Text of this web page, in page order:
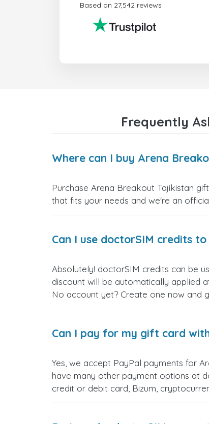
Based on 27,542 reviews
Frequently
Where can I buy Arena
Purchase Arena Breakout Tajikistan
that fits your needs and we're an
Can I use doctorSIM credits
Absolutely! doctorSIM credits can be
discount will be automatically applied
No account yet? Create one now and
Can I pay for my gift card
Yes, we accept PayPal payments for
have many other payment options at
credit or debit card, Bizum,